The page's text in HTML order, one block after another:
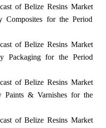
of Belize Resins Market
Composites for the Period
of Belize Resins Market
Packaging for the Period
of Belize Resins Market
Paints & Varnishes for the
of Belize Resins Market